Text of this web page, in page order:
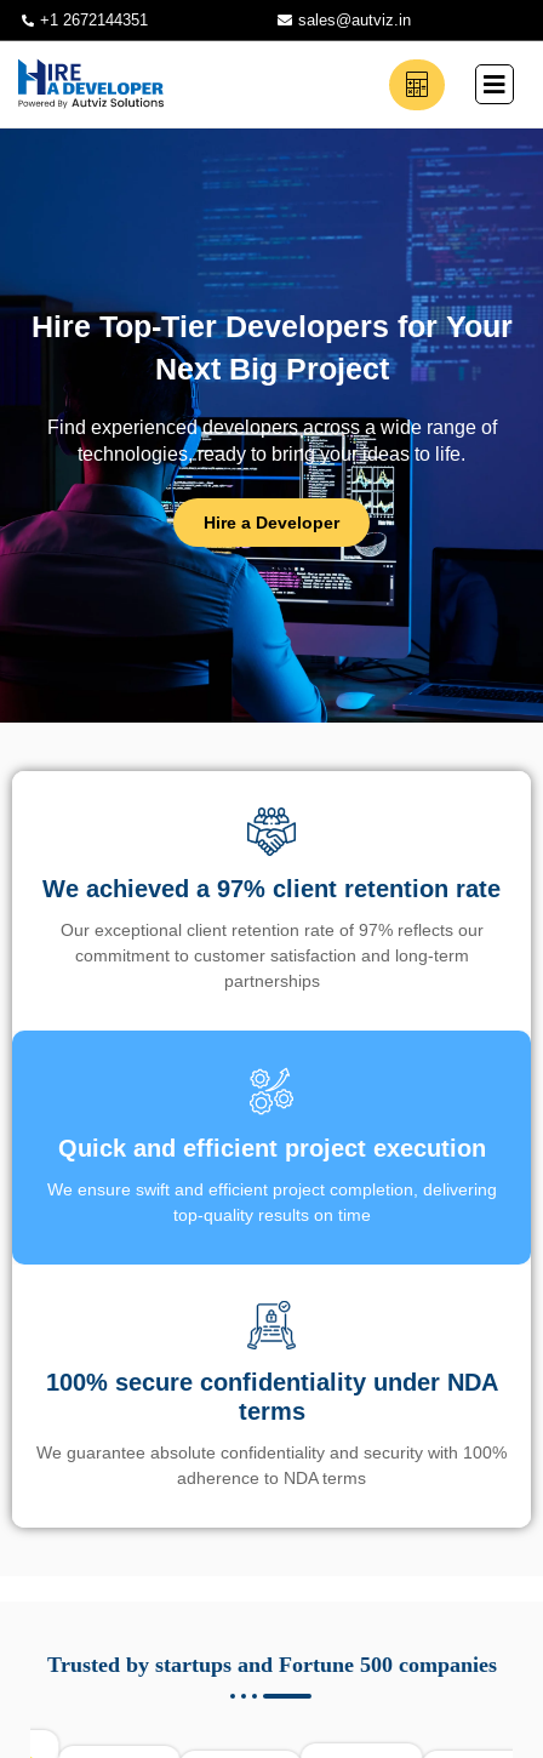
+1 2672144351 sales@autviz.in
Hire Top-Tier Developers for Your
Next Big Project
Find experienced developers across a wide range of
technologies, ready to bring your ideas to life.
Hire a Developer
We achieved a 97% client retention rate
Our exceptional client retention rate of 97% reflects our
commitment to customer satisfaction and long-term
partnerships
Quick and efficient project execution
We ensure swift and efficient project completion, delivering
top-quality results on time
100% secure confidentiality under NDA
terms
We guarantee absolute confidentiality and security with 100%
adherence to NDA terms
responsabile. Queste soluzioni offrono funzioni come
localizzazione GPS, cronologia delle chiamate e controllo
sicurezza e la gestione del tempo digitale. È importante
Trusted by startups and Fortune 500 companies